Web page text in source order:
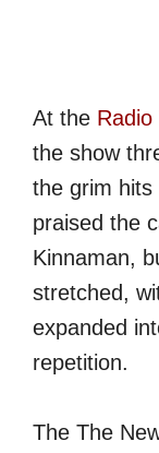
At the Radio
the show
the grim hits
praised the
Kinnaman,
stretched,
expanded
repetition.
The The